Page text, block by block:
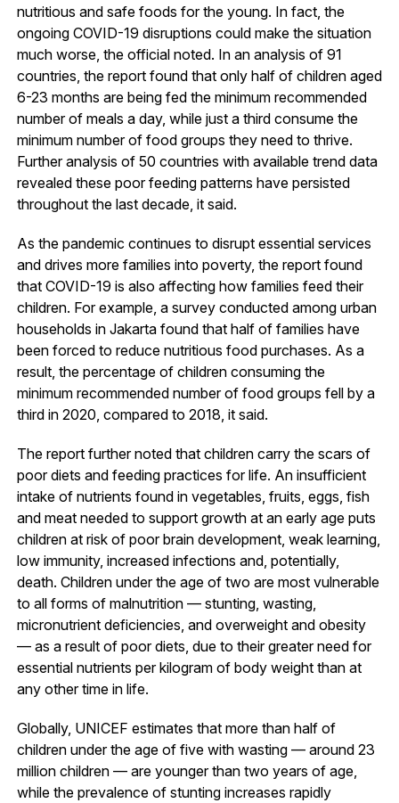
nutritious and safe foods for the young. In fact, the
ongoing COVID-19 disruptions could make the situation
much worse, the official noted. In an analysis of 91
countries, the report found that only half of children aged
6-23 months are being fed the minimum recommended
number of meals a day, while just a third consume the
minimum number of food groups they need to thrive.
Further analysis of 50 countries with available trend data
revealed these poor feeding patterns have persisted
throughout the last decade, it said.
As the pandemic continues to disrupt essential services
and drives more families into poverty, the report found
that COVID-19 is also affecting how families feed their
children. For example, a survey conducted among urban
households in Jakarta found that half of families have
been forced to reduce nutritious food purchases. As a
result, the percentage of children consuming the
minimum recommended number of food groups fell by a
third in 2020, compared to 2018, it said.
The report further noted that children carry the scars of
poor diets and feeding practices for life. An insufficient
intake of nutrients found in vegetables, fruits, eggs, fish
and meat needed to support growth at an early age puts
children at risk of poor brain development, weak learning,
low immunity, increased infections and, potentially,
death. Children under the age of two are most vulnerable
to all forms of malnutrition — stunting, wasting,
micronutrient deficiencies, and overweight and obesity
— as a result of poor diets, due to their greater need for
essential nutrients per kilogram of body weight than at
any other time in life.
Globally, UNICEF estimates that more than half of
children under the age of five with wasting — around 23
million children — are younger than two years of age,
while the prevalence of stunting increases rapidly